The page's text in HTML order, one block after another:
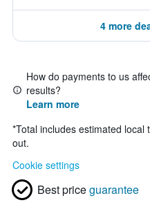
4 more
How do payments to us
results?
Learn more
*Total includes estimated
out.
Cookie settings
Best priceguarantee